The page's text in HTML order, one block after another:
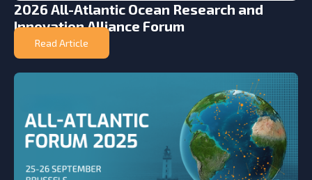
2026 All-Atlantic Ocean Research and
Innovation Alliance Forum
Read Article